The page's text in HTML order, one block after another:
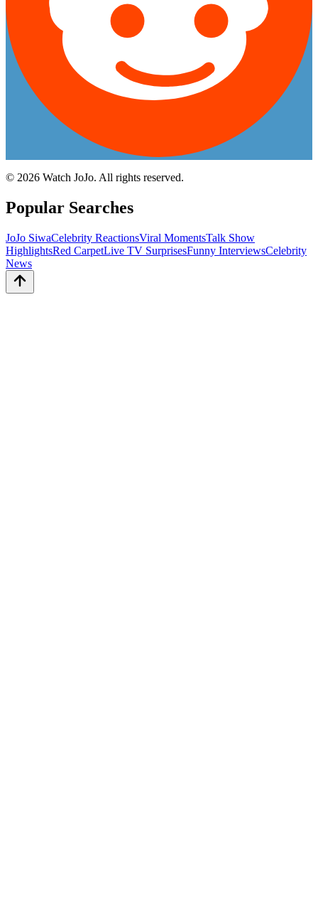
© 2026 Watch JoJo. All rights reserved.
Popular Searches
JoJo SiwaCelebrity ReactionsViral MomentsTalk Show
HighlightsRed CarpetLive TV SurprisesFunny InterviewsCelebrity
News